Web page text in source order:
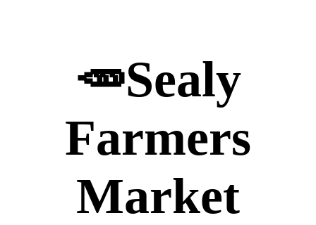
🥕Sealy
Farmers
Market